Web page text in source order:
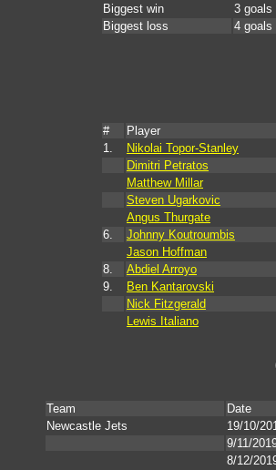
Biggest win
3 goals
Biggest loss
4 goals
# Player
1.
Nikolai Topor-Stanley
Dimitri Petratos
Matthew Millar
Steven Ugarkovic
Angus Thurgate
6.
Johnny Koutroumbis
Jason Hoffman
8.
Abdiel Arroyo
9.
Ben Kantarovski
Nick Fitzgerald
Lewis Italiano
Team Date
Newcastle Jets
19/10/
9/11/
8/12/